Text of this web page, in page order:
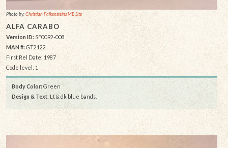
Photo by:Christian Falkensteins MB Site
ALFA CARABO
Version ID: SF0092-008
MAN #:GT2122
First Rel Date: 1987
Code level: 1
Body Color:Green
Design & Text: Lt & dk blue bands,